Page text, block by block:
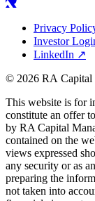
Privacy
Investor
LinkedIn ↗
© 2026 RA Capital
This website is for
constitute an offer
by RA Capital
contained on the
views expressed
any security or as
preparing the
not taken into